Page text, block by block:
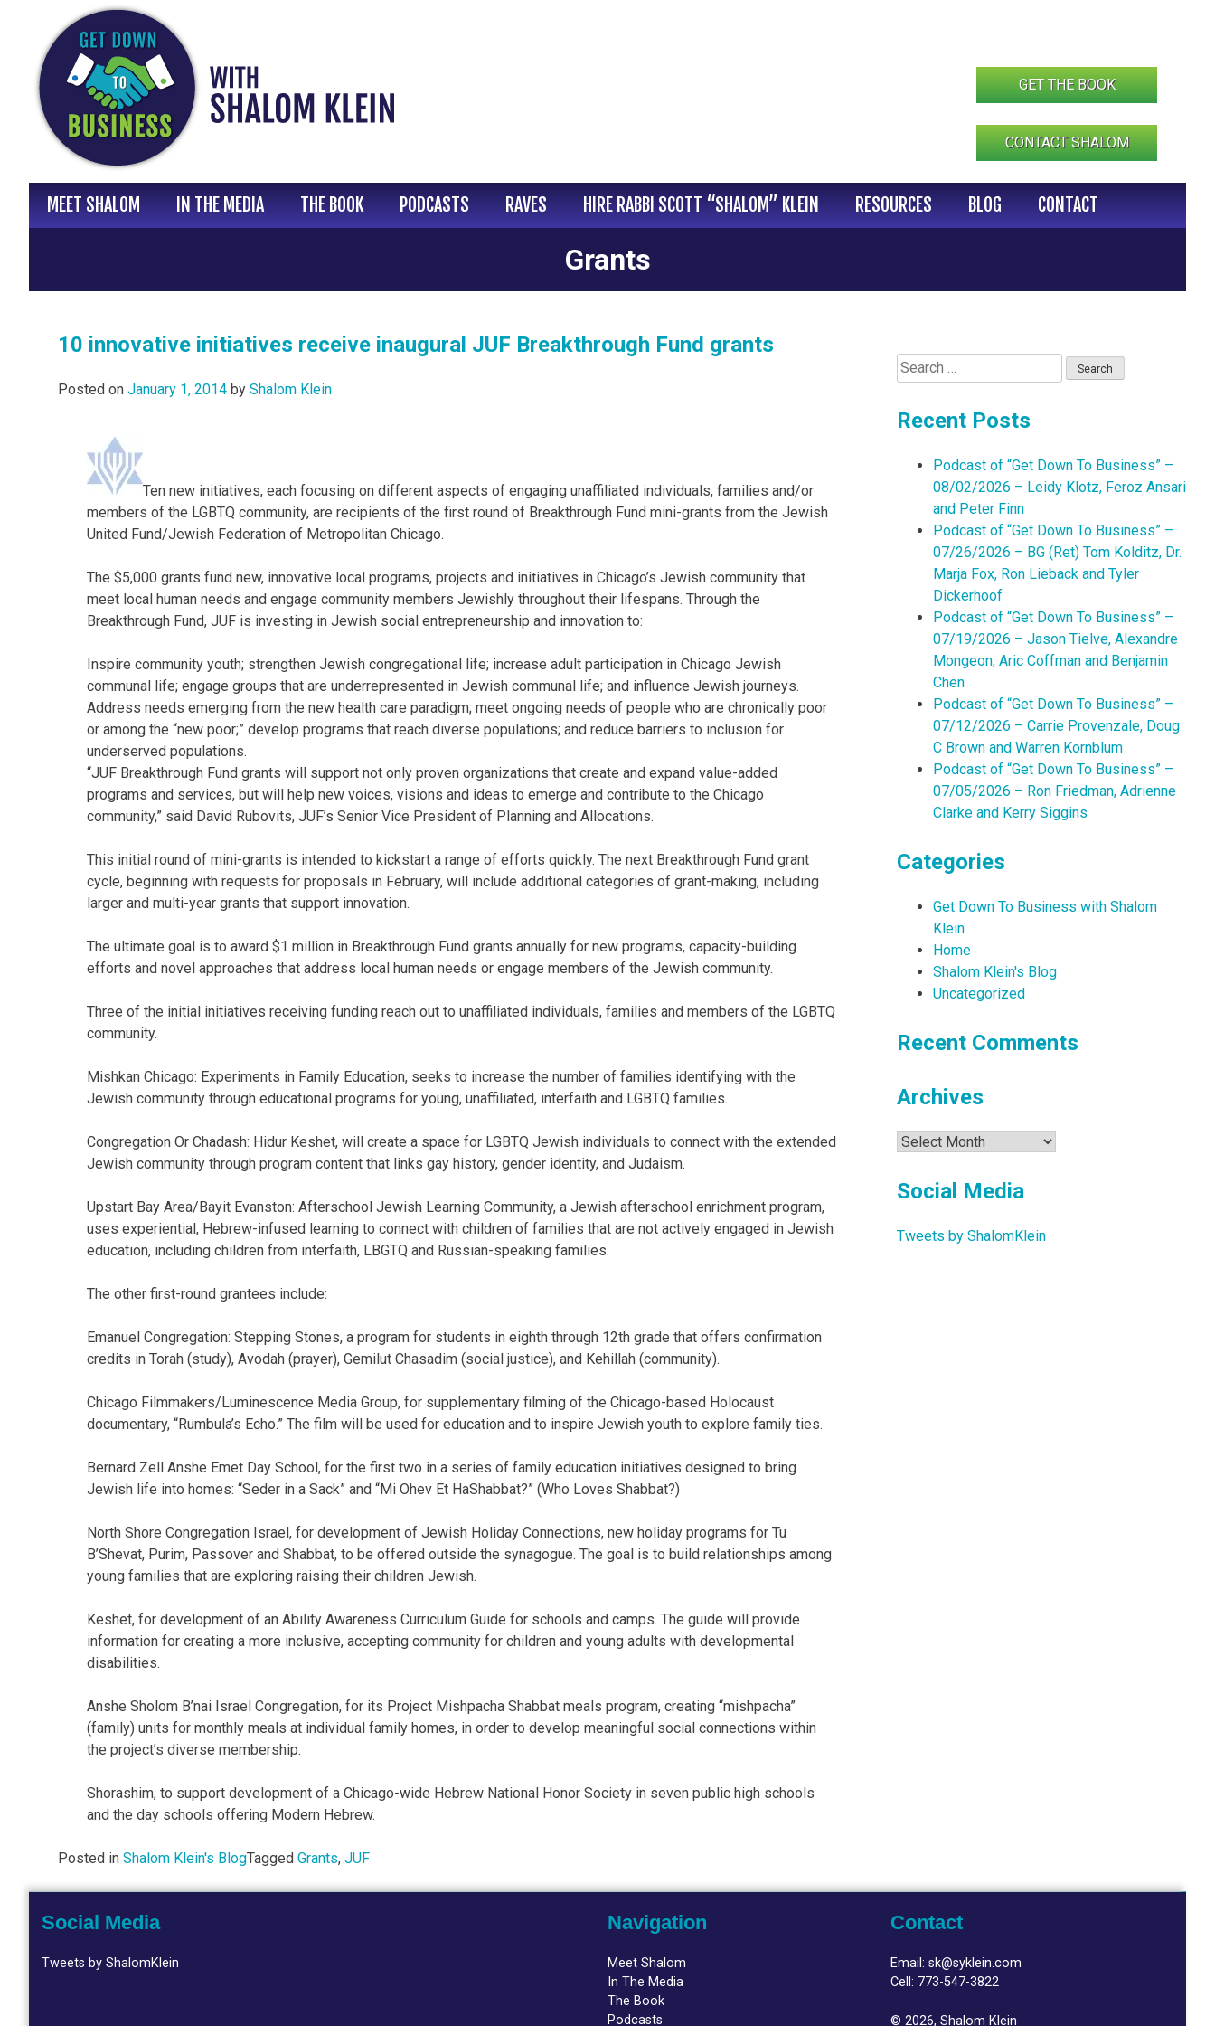
content
GET THE BOOK
CONTACT SHALOM
MEET SHALOM IN THE MEDIA THE BOOK PODCASTS RAVES HIRE RABBI SCOTT “SHALOM” KLEIN RESOURCES BLOG CONTACT
Grants
10 innovative initiatives receive inaugural JUF Breakthrough Fund grants
Posted on January 1, 2014 by Shalom Klein
Ten new initiatives, each focusing on different aspects of engaging unaffiliated individuals, families and/or
members of the LGBTQ community, are recipients of the first round of Breakthrough Fund mini-grants from the Jewish
United Fund/Jewish Federation of Metropolitan Chicago.
The $5,000 grants fund new, innovative local programs, projects and initiatives in Chicago’s Jewish community that
meet local human needs and engage community members Jewishly throughout their lifespans. Through the
Breakthrough Fund, JUF is investing in Jewish social entrepreneurship and innovation to:
Inspire community youth; strengthen Jewish congregational life; increase adult participation in Chicago Jewish
communal life; engage groups that are underrepresented in Jewish communal life; and influence Jewish journeys.
Address needs emerging from the new health care paradigm; meet ongoing needs of people who are chronically poor
or among the “new poor;” develop programs that reach diverse populations; and reduce barriers to inclusion for
underserved populations.
“JUF Breakthrough Fund grants will support not only proven organizations that create and expand value-added
programs and services, but will help new voices, visions and ideas to emerge and contribute to the Chicago
community,” said David Rubovits, JUF’s Senior Vice President of Planning and Allocations.
This initial round of mini-grants is intended to kickstart a range of efforts quickly. The next Breakthrough Fund grant
cycle, beginning with requests for proposals in February, will include additional categories of grant-making, including
larger and multi-year grants that support innovation.
The ultimate goal is to award $1 million in Breakthrough Fund grants annually for new programs, capacity-building
efforts and novel approaches that address local human needs or engage members of the Jewish community.
Three of the initial initiatives receiving funding reach out to unaffiliated individuals, families and members of the LGBTQ
community.
Mishkan Chicago: Experiments in Family Education, seeks to increase the number of families identifying with the
Jewish community through educational programs for young, unaffiliated, interfaith and LGBTQ families.
Congregation Or Chadash: Hidur Keshet, will create a space for LGBTQ Jewish individuals to connect with the extended
Jewish community through program content that links gay history, gender identity, and Judaism.
Upstart Bay Area/Bayit Evanston: Afterschool Jewish Learning Community, a Jewish afterschool enrichment program,
uses experiential, Hebrew-infused learning to connect with children of families that are not actively engaged in Jewish
education, including children from interfaith, LBGTQ and Russian-speaking families.
The other first-round grantees include:
Emanuel Congregation: Stepping Stones, a program for students in eighth through 12th grade that offers confirmation
credits in Torah (study), Avodah (prayer), Gemilut Chasadim (social justice), and Kehillah (community).
Chicago Filmmakers/Luminescence Media Group, for supplementary filming of the Chicago-based Holocaust
documentary, “Rumbula’s Echo.” The film will be used for education and to inspire Jewish youth to explore family ties.
Bernard Zell Anshe Emet Day School, for the first two in a series of family education initiatives designed to bring
Jewish life into homes: “Seder in a Sack” and “Mi Ohev Et HaShabbat?” (Who Loves Shabbat?)
North Shore Congregation Israel, for development of Jewish Holiday Connections, new holiday programs for Tu
B’Shevat, Purim, Passover and Shabbat, to be offered outside the synagogue. The goal is to build relationships among
young families that are exploring raising their children Jewish.
Keshet, for development of an Ability Awareness Curriculum Guide for schools and camps. The guide will provide
information for creating a more inclusive, accepting community for children and young adults with developmental
disabilities.
Anshe Sholom B’nai Israel Congregation, for its Project Mishpacha Shabbat meals program, creating “mishpacha”
(family) units for monthly meals at individual family homes, in order to develop meaningful social connections within
the project’s diverse membership.
Shorashim, to support development of a Chicago-wide Hebrew National Honor Society in seven public high schools
and the day schools offering Modern Hebrew.
Posted in Shalom Klein's BlogTagged Grants, JUF
Search
for:
Recent Posts
Podcast of “Get Down To Business” –
08/02/2026 – Leidy Klotz, Feroz Ansari
and Peter Finn
Podcast of “Get Down To Business” –
07/26/2026 – BG (Ret) Tom Kolditz, Dr.
Marja Fox, Ron Lieback and Tyler
Dickerhoof
Podcast of “Get Down To Business” –
07/19/2026 – Jason Tielve, Alexandre
Mongeon, Aric Coffman and Benjamin
Chen
Podcast of “Get Down To Business” –
07/12/2026 – Carrie Provenzale, Doug
C Brown and Warren Kornblum
Podcast of “Get Down To Business” –
07/05/2026 – Ron Friedman, Adrienne
Clarke and Kerry Siggins
Categories
Get Down To Business with Shalom
Klein
Home
Shalom Klein's Blog
Uncategorized
Recent Comments
Archives
Archives
Social Media
Tweets by ShalomKlein
Social Media
Tweets by ShalomKlein
Navigation
Meet Shalom
In The Media
The Book
Podcasts
Contact
Email: sk@syklein.com
Cell: 773-547-3822
© 2026, Shalom Klein